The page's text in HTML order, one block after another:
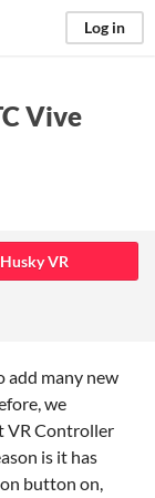
Log in
Vive
VR
add many new
we
VR Controller
is it has
button on,